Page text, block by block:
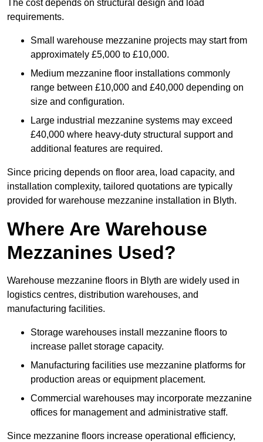
The cost depends on structural design and load
requirements.
Small warehouse mezzanine projects may start from
approximately £5,000 to £10,000.
Medium mezzanine floor installations commonly
range between £10,000 and £40,000 depending on
size and configuration.
Large industrial mezzanine systems may exceed
£40,000 where heavy-duty structural support and
additional features are required.
Since pricing depends on floor area, load capacity, and
installation complexity, tailored quotations are typically
provided for warehouse mezzanine installation in Blyth.
Where Are Warehouse
Mezzanines Used?
Warehouse mezzanine floors in Blyth are widely used in
logistics centres, distribution warehouses, and
manufacturing facilities.
Storage warehouses install mezzanine floors to
increase pallet storage capacity.
Manufacturing facilities use mezzanine platforms for
production areas or equipment placement.
Commercial warehouses may incorporate mezzanine
offices for management and administrative staff.
Since mezzanine floors increase operational efficiency,